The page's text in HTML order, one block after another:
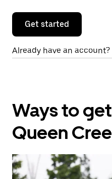
Get started
Already have an account?
Ways to
Queen